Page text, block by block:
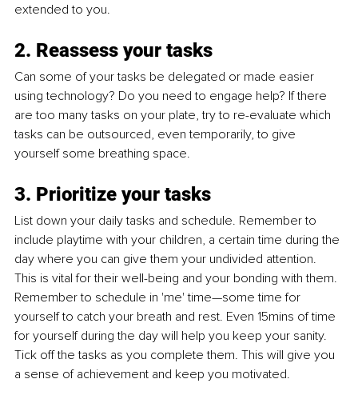
extended to you.
2. Reassess your tasks
Can some of your tasks be delegated or made easier
using technology? Do you need to engage help? If there
are too many tasks on your plate, try to re-evaluate which
tasks can be outsourced, even temporarily, to give
yourself some breathing space.
3. Prioritize your tasks
List down your daily tasks and schedule. Remember to
include playtime with your children, a certain time during the
day where you can give them your undivided attention.
This is vital for their well-being and your bonding with them.
Remember to schedule in 'me' time—some time for
yourself to catch your breath and rest. Even 15mins of time
for yourself during the day will help you keep your sanity.
Tick off the tasks as you complete them. This will give you
a sense of achievement and keep you motivated.